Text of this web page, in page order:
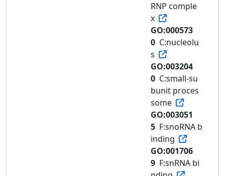
RNP comple
x
GO:000573
0 C:nucleolu
s
GO:003204
0 C:small-su
bunit proces
some
GO:003051
5 F:snoRNA b
inding
GO:001706
9 F:snRNA bi